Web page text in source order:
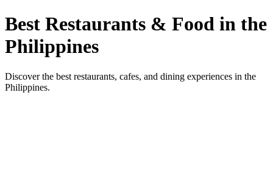
Best Restaurants & Food in the
Philippines
Discover the best restaurants, cafes, and dining experiences in the
Philippines.